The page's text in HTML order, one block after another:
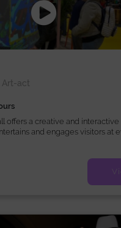
Art-act
offers a creative and interactive
and engages visitors at